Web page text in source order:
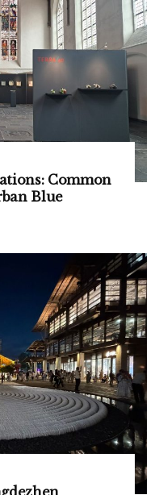
Common
Blue